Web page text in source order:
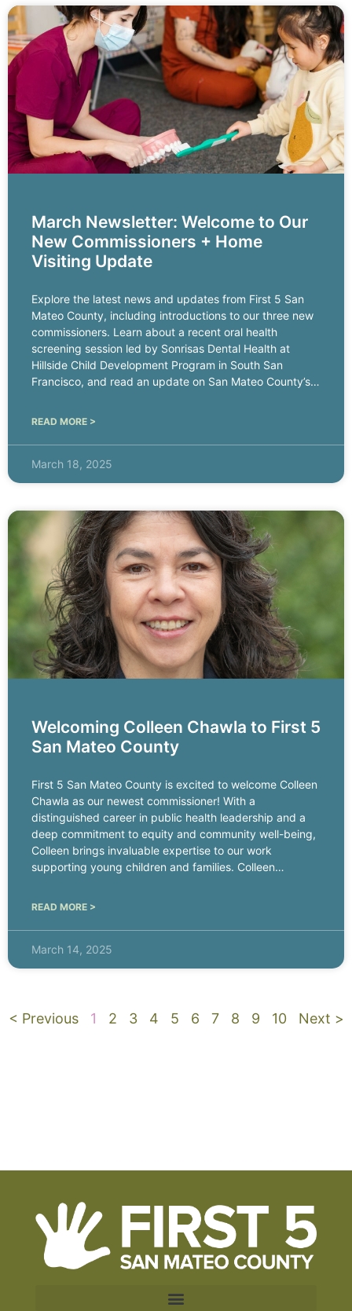
March Newsletter: Welcome to Our
New Commissioners + Home
Visiting Update
Explore the latest news and updates from First 5 San
Mateo County, including introductions to our three new
commissioners. Learn about a recent oral health
screening session led by Sonrisas Dental Health at
Hillside Child Development Program in South San
Francisco, and read an update on San Mateo County’s
READ MORE >
March 18, 2025
Welcoming Colleen Chawla to First 5
San Mateo County
First 5 San Mateo County is excited to welcome Colleen
Chawla as our newest commissioner! With a
distinguished career in public health leadership and a
deep commitment to equity and community well-being,
Colleen brings invaluable expertise to our work
supporting young children and families. Colleen
READ MORE >
March 14, 2025
< Previous 1 2 3 4 5 6 7 8 9 10 Next >